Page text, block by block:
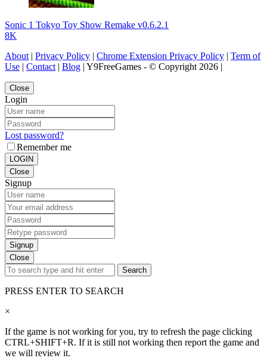
Sonic 1 Tokyo Toy Show Remake v0.6.2.1
8K
About | Privacy Policy | Chrome Extension Privacy Policy | Term of
Use | Contact | Blog | Y9FreeGames - © Copyright 2026 |
Close
Login
Lost password?
Remember me
LOGIN
Close
Signup
Signup
Close
Search
PRESS ENTER TO SEARCH
×
If the game is not working for you, try to refresh the page clicking
CTRL+SHIFT+R. If it is still not working then report the game and
we will review it.